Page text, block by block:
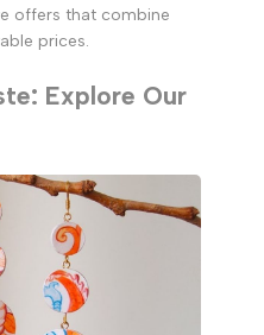
offers that combine
prices.
Explore Our